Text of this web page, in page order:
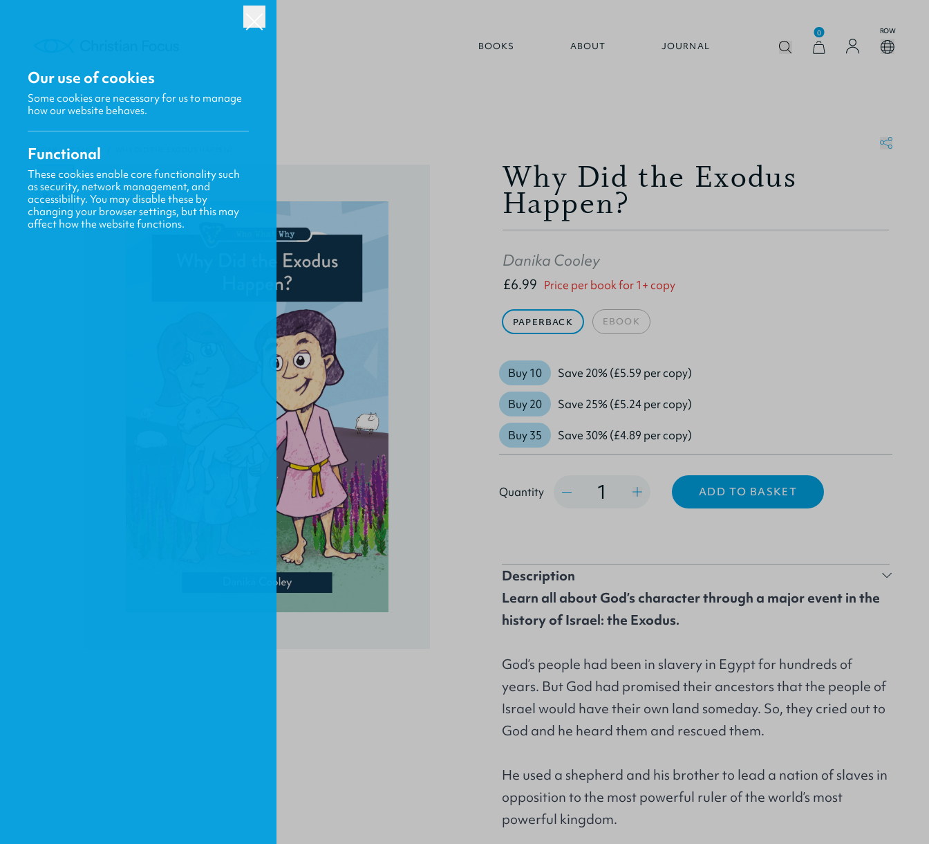
BOOKS ABOUT JOURNAL
0 ROW
HOME / CF4KIDS
Why Did the Exodus
Happen?
Danika Cooley
£6.99 Price per book for 1+ copy
PAPERBACK EBOOK
Buy 10 Save 20% (£5.59 per copy)
Buy 20 Save 25% (£5.24 per copy)
Buy 35 Save 30% (£4.89 per copy)
Quantity ADD TO BASKET
Description
Learn all about God’s character through a major event in the
history of Israel: the Exodus.
God’s people had been in slavery in Egypt for hundreds of
years. But God had promised their ancestors that the people of
Israel would have their own land someday. So, they cried out to
God and he heard them and rescued them.
He used a shepherd and his brother to lead a nation of slaves in
opposition to the most powerful ruler of the world’s most
powerful kingdom.
Our use of cookies
Some cookies are necessary for us to manage
how our website behaves.
Functional
These cookies enable core functionality such
as security, network management, and
accessibility. You may disable these by
changing your browser settings, but this may
affect how the website functions.